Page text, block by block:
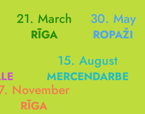
21. March
RĪGA
30. May
ROPAŽI
15. August
MERCENDARBE
November
RĪGA